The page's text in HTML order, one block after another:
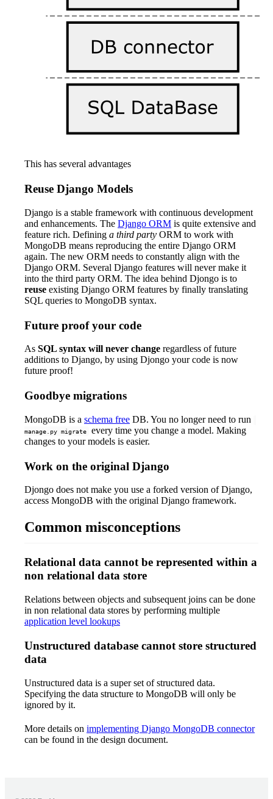
This has several advantages
Reuse Django Models
Django is a stable framework with continuous development
and enhancements. The Django ORM is quite extensive and
feature rich. Defining a third party ORM to work with
MongoDB means reproducing the entire Django ORM
again. The new ORM needs to constantly align with the
Django ORM. Several Django features will never make it
into the third party ORM. The idea behind Djongo is to
reuse existing Django ORM features by finally translating
SQL queries to MongoDB syntax.
Future proof your code
As SQL syntax will never change regardless of future
additions to Django, by using Djongo your code is now
future proof!
Goodbye migrations
MongoDB is a schema free DB. You no longer need to run
manage.py migrate
every time you change a model. Making
changes to your models is easier.
Work on the original Django
Djongo does not make you use a forked version of Django,
access MongoDB with the original Django framework.
Common misconceptions
Relational data cannot be represented within a
non relational data store
Relations between objects and subsequent joins can be done
in non relational data stores by performing multiple
application level lookups
Unstructured database cannot store structured
data
Unstructured data is a super set of structured data.
Specifying the data structure to MongoDB will only be
ignored by it.
More details on implementing Django MongoDB connector
can be found in the design document.